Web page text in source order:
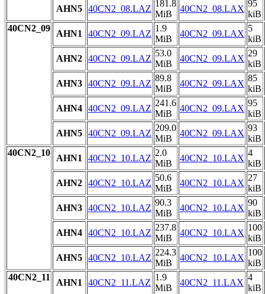
AHN5 40CN2_08.LAZ
181.8
MiB
40CN2_08.LAX
95
kiB
40CN2_09
AHN1 40CN2_09.LAZ
1.9
MiB
40CN2_09.LAX
5
kiB
AHN2 40CN2_09.LAZ
53.0
MiB
40CN2_09.LAX
29
kiB
AHN3 40CN2_09.LAZ
89.8
MiB
40CN2_09.LAX
85
kiB
AHN4 40CN2_09.LAZ
241.6
MiB
40CN2_09.LAX
95
kiB
AHN5 40CN2_09.LAZ
209.0
MiB
40CN2_09.LAX
93
kiB
40CN2_10
AHN1 40CN2_10.LAZ
2.0
MiB
40CN2_10.LAX
4
kiB
AHN2 40CN2_10.LAZ
50.6
MiB
40CN2_10.LAX
27
kiB
AHN3 40CN2_10.LAZ
90.3
MiB
40CN2_10.LAX
90
kiB
AHN4 40CN2_10.LAZ
237.8
MiB
40CN2_10.LAX
100
kiB
AHN5 40CN2_10.LAZ
224.3
MiB
40CN2_10.LAX
100
kiB
40CN2_11
AHN1 40CN2_11.LAZ
1.9
MiB
40CN2_11.LAX
4
kiB